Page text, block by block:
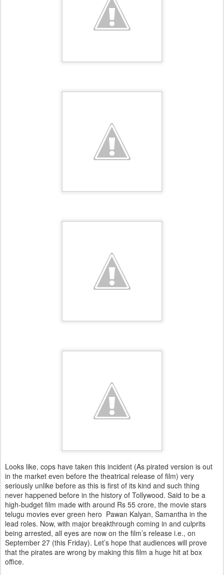
Looks like, cops have taken this incident (As pirated version is out
in the market even before the theatrical release of film) very
seriously unlike before as this is first of its kind and such thing
never happened before in the history of Tollywood. Said to be a
high-budget film made with around Rs 55 crore, the movie stars
telugu movies ever green hero Pawan Kalyan, Samantha in the
lead roles. Now, with major breakthrough coming in and culprits
being arrested, all eyes are now on the film’s release i.e., on
September 27 (this Friday). Let’s hope that audiences will prove
that the pirates are wrong by making this film a huge hit at box
office.